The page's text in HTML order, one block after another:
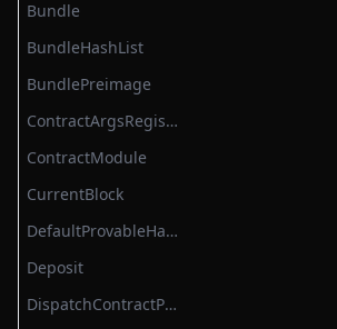
Bundle
BundleHashList
BundlePreimage
ContractArgsRegistry
ContractModule
CurrentBlock
DefaultProvableHashList
Deposit
DispatchContractProtocolModule